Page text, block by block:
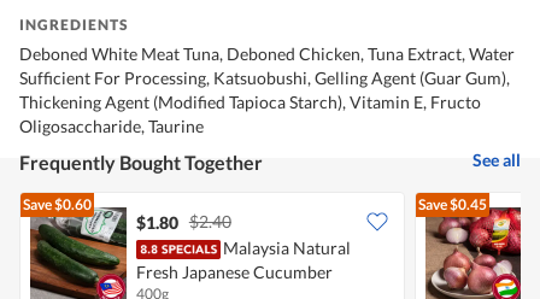
INGREDIENTS
Deboned White Meat Tuna, Deboned Chicken, Tuna Extract, Water
Sufficient For Processing, Katsuobushi, Gelling Agent (Guar Gum),
Thickening Agent (Modified Tapioca Starch), Vitamin E, Fructo
Oligosaccharide, Taurine
Frequently Bought Together See all
Save$0.60
$1.80 $2.40
Malaysia Natural
Fresh Japanese Cucumber
400g
Save$0.45